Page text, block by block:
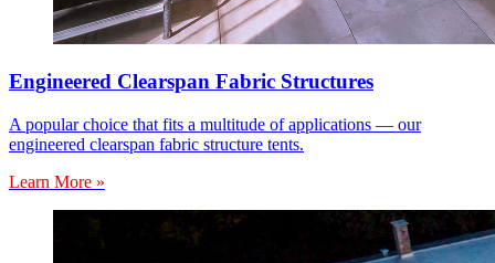
Engineered Clearspan Fabric Structures
A popular choice that fits a multitude of applications — our
engineered clearspan fabric structure tents.
Learn More »